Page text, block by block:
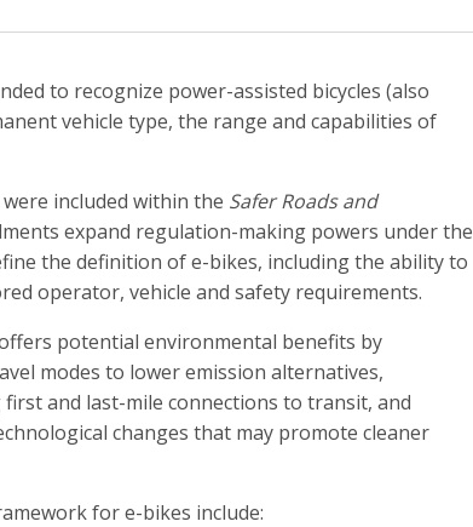
to recognize power-assisted bicycles (also
vehicle type, the range and capabilities of
included within the Safer Roads and
expand regulation-making powers under the
the definition of e-bikes, including the ability to
operator, vehicle and safety requirements.
potential environmental benefits by
modes to lower emission alternatives,
and last-mile connections to transit, and
changes that may promote cleaner
for e-bikes include: